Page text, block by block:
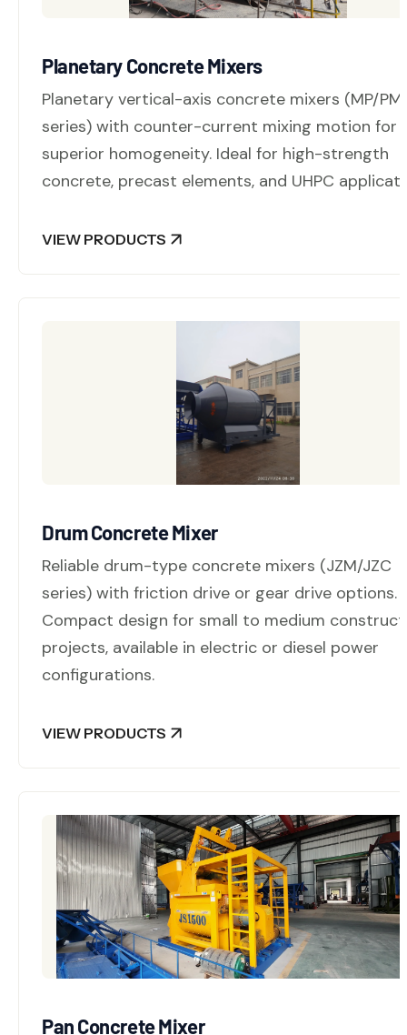
Planetary Concrete Mixers
Planetary vertical-axis concrete mixers (MP/
series) with counter-current mixing motion for
superior homogeneity. Ideal for high-strength
concrete, precast elements, and UHPC
VIEW PRODUCTS
Drum Concrete Mixer
Reliable drum-type concrete mixers (JZM/JZC
series) with friction drive or gear drive options.
Compact design for small to medium
projects, available in electric or diesel power
configurations.
VIEW PRODUCTS
Pan Concrete Mixer